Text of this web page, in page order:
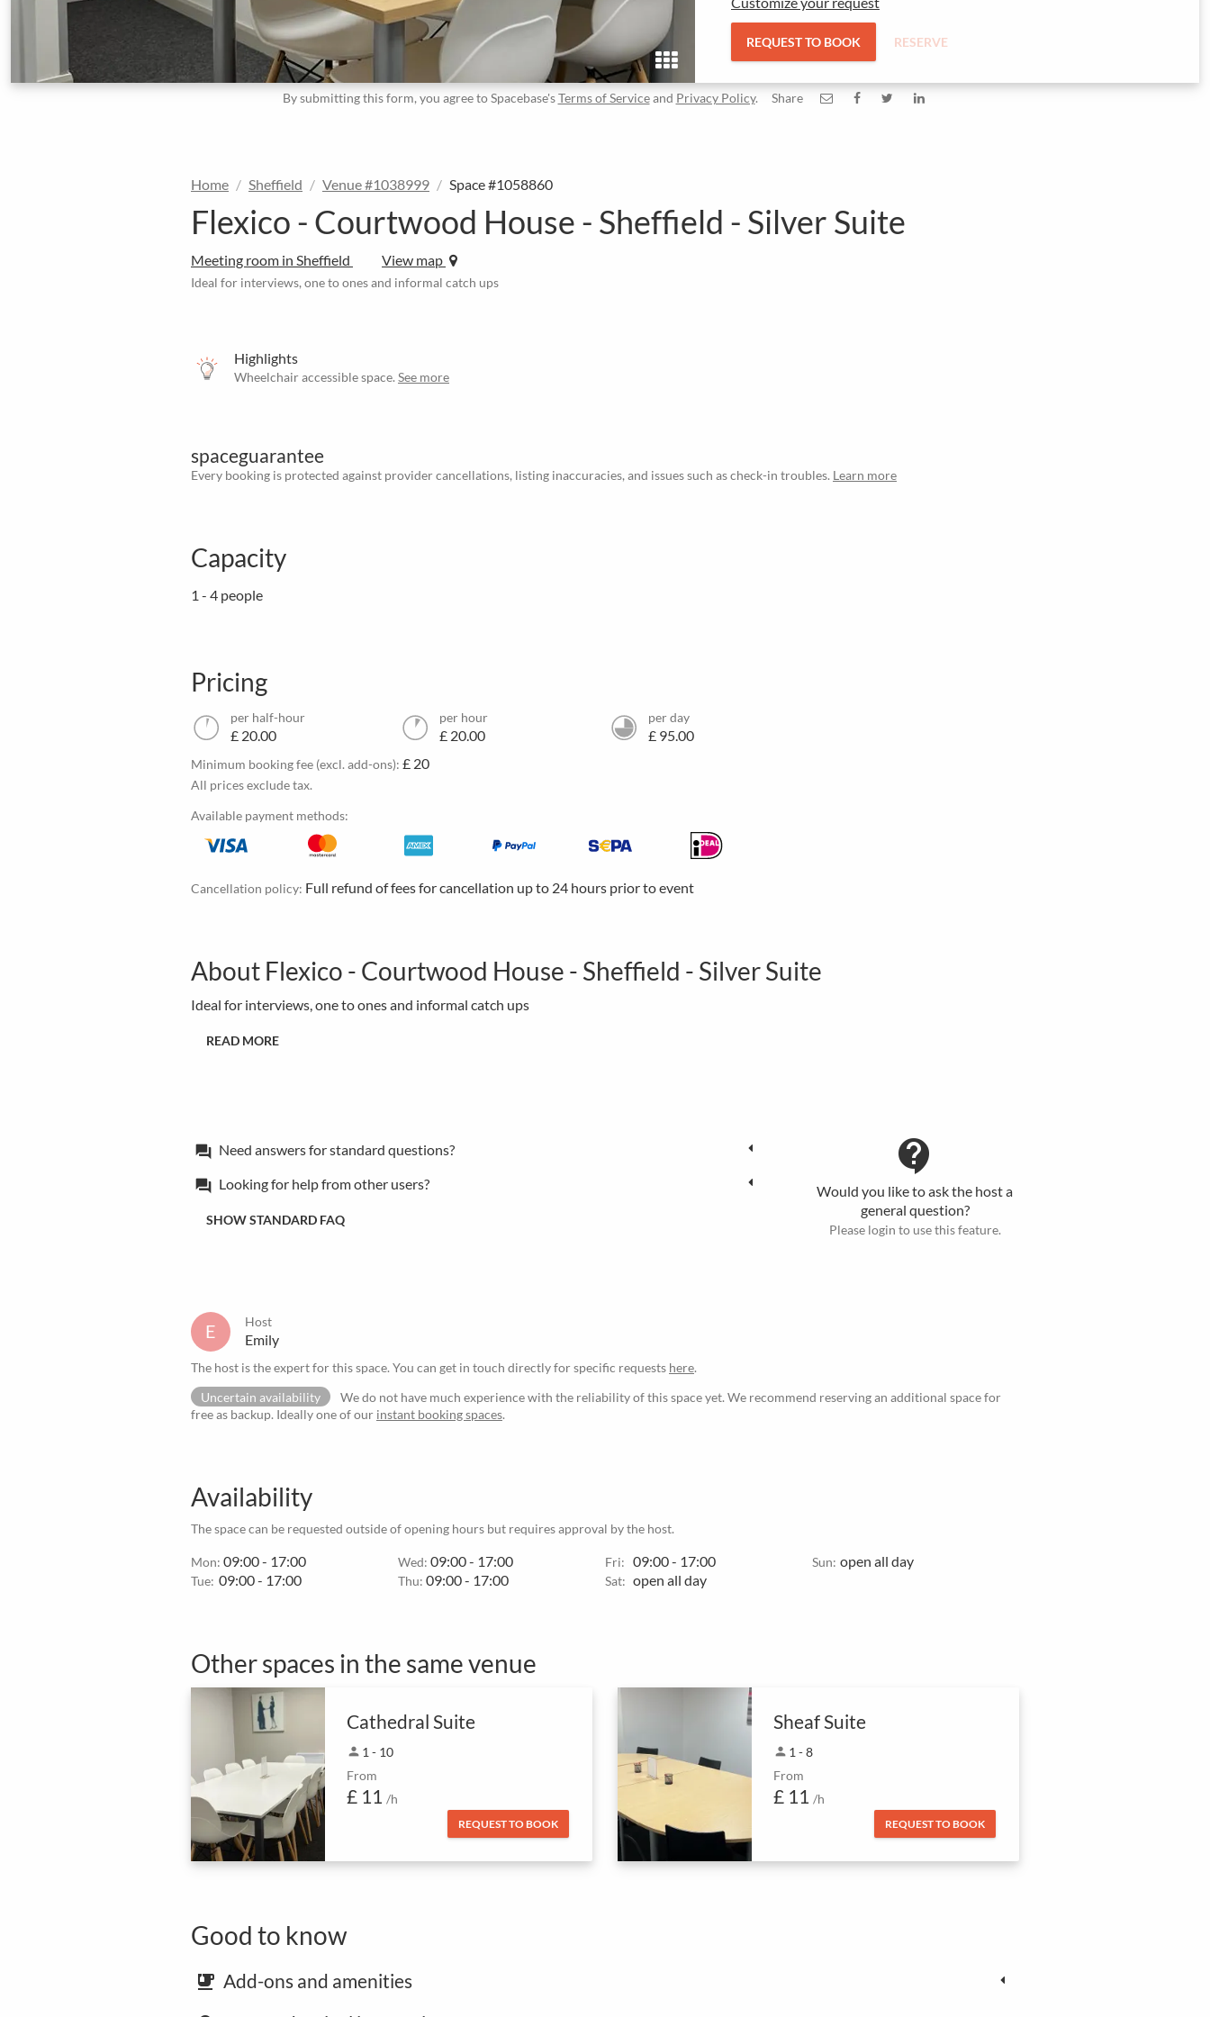
REQUEST TO BOOK RESERVE
By submitting this form, you agree to Spacebase'sTerms of Serviceand Privacy Policy. Share
Home Sheffield Venue #1038999 Space #1058860
Flexico - Courtwood House - Sheffield - Silver Suite
Meeting room in Sheffield View map
Ideal for interviews, one to ones and informal catch ups
Highlights
Wheelchair accessible space. See more
spaceguarantee
Every booking is protected against provider cancellations, listing inaccuracies, and issues such as check-in troubles. Learn more
Capacity
1 - 4 people
Pricing
per half-hour
£ 20.00
per hour
£ 20.00
per day
£ 95.00
Minimum booking fee (excl. add-ons): £ 20
All prices exclude tax.
Available payment methods:
Cancellation policy: Full refund of fees for cancellation up to 24 hours prior to event
About Flexico - Courtwood House - Sheffield - Silver Suite
Ideal for interviews, one to ones and informal catch ups
READ MORE
forum Need answers for standard questions?
forum Looking for help from other users?
SHOW STANDARD FAQ
contact_support
Would you like to ask the host a
general question?
Please login to use this feature.
E Host
Emily
The host is the expert for this space. You can get in touch directly for specific requests here.
Uncertain availability
We do not have much experience with the reliability of this space yet. We recommend reserving an additional space for
free as backup. Ideally one of our instant booking spaces.
Availability
The space can be requested outside of opening hours but requires approval by the host.
Mon: 09:00 - 17:00
Tue: 09:00 - 17:00
Wed: 09:00 - 17:00
Thu: 09:00 - 17:00
Fri: 09:00 - 17:00
Sat: open all day
Sun: open all day
Other spaces in the same venue
Cathedral Suite
person 1 - 10
From
£ 11 /h
REQUEST TO BOOK
Sheaf Suite
person 1 - 8
From
£ 11 /h
REQUEST TO BOOK
Good to know
emoji_food_beverage Add-ons and amenities